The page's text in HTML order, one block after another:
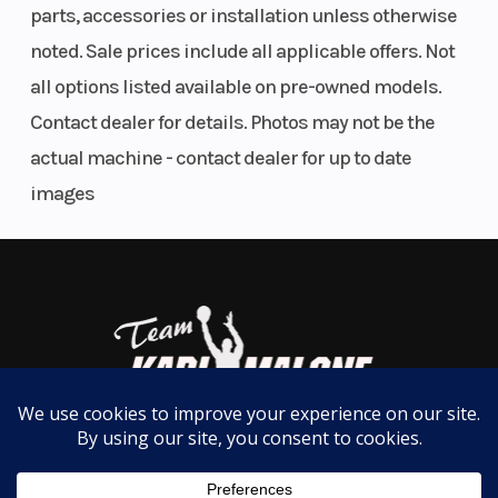
the spirit of adventure that has made the Yamaha
WaveRunner the most trusted personal watercraft
since 1986.
Yamaha Audio Speakers
Experience the Yamaha audio speakers, now
offer exceptional durability and deliver superior
sound quality, even at high speeds and through
40th Anniversary Edition Deck Mats
Custom-cut two-tone deck mats provide a stylish
parts, accessories or installation unless otherwise
noted. Sale prices include all applicable offers. Not
all options listed available on pre-owned models.
Contact dealer for details. Photos may not be the
actual machine - contact dealer for up to date
images